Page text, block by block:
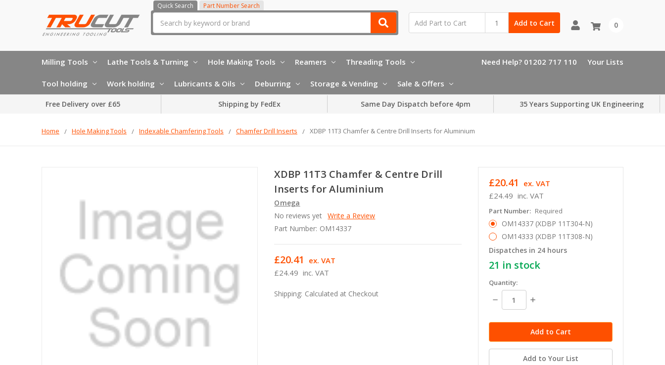
Quick Search Part Number Search
Add to Cart 0
Milling Tools Lathe Tools & Turning Hole Making Tools Reamers Threading Tools
Tool holding Work holding Lubricants & Oils Deburring Storage & Vending Sale & Offers
Need Help? 01202 717 110 Your Lists
Free Delivery over £65 Shipping by FedEx Same Day Dispatch before 4pm 35 Years Supporting UK Engineering
Home Hole Making Tools Indexable Chamfering Tools Chamfer Drill Inserts XDBP 11T3 Chamfer & Centre Drill Inserts for Aluminium
XDBP 11T3 Chamfer & Centre Drill
Inserts for Aluminium
Omega
No reviews yet Write a Review
Part Number: OM14337
£24.49 inc. VAT
£20.41 ex. VAT
Shipping: Calculated at Checkout
£24.49 inc. VAT
£20.41 ex. VAT
Part Number: Required
OM14337 (XDBP 11T304-N)
OM14333 (XDBP 11T308-N)
Dispatches in 24 hours
21 in stock
Quantity:
Decrease
Quantity:
Increase
Add to Your List